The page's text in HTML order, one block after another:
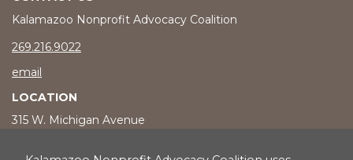
Kalamazoo Nonprofit Advocacy Coalition
phone number
269.216.9022
email
LOCATION
315 W. Michigan Avenue